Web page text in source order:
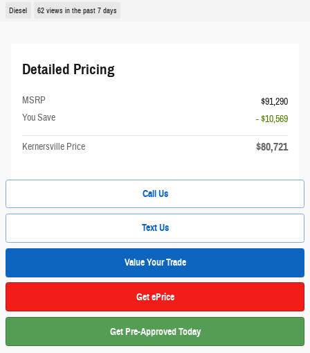
Diesel 62 views in the past 7 days
Detailed Pricing
MSRP
$91,290
You Save
- $10,569
Kernersville Price $80,721
Call Us
Text Us
Value Your Trade
Get ePrice
Get Pre-Approved Today